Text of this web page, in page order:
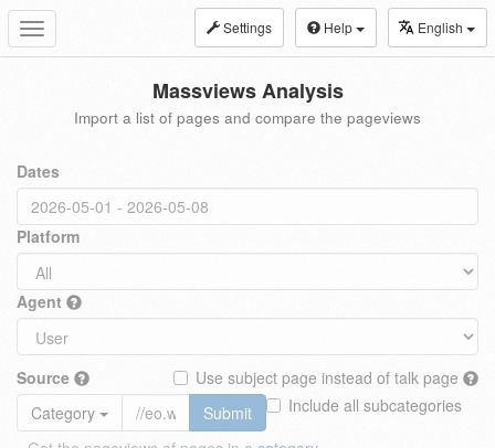
Toggle
navigation
Settings Help English
Massviews Analysis
Import a list of pages and compare the pageviews
Dates
Platform
Agent
Source
Use subject page instead of talk page
Include all subcategories
Category
Submit